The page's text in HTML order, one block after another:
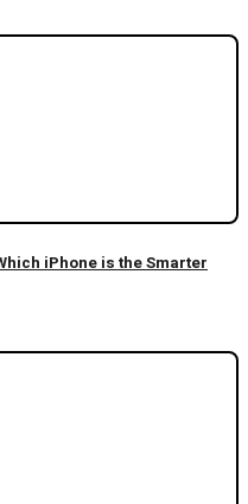
iPhone is the Smarter